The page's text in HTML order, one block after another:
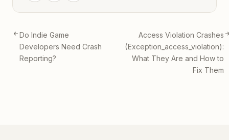
Do Indie Game
Developers Need Crash
Reporting?
Access Violation Crashes
(Exception_access_violation):
What They Are and How to
Fix Them